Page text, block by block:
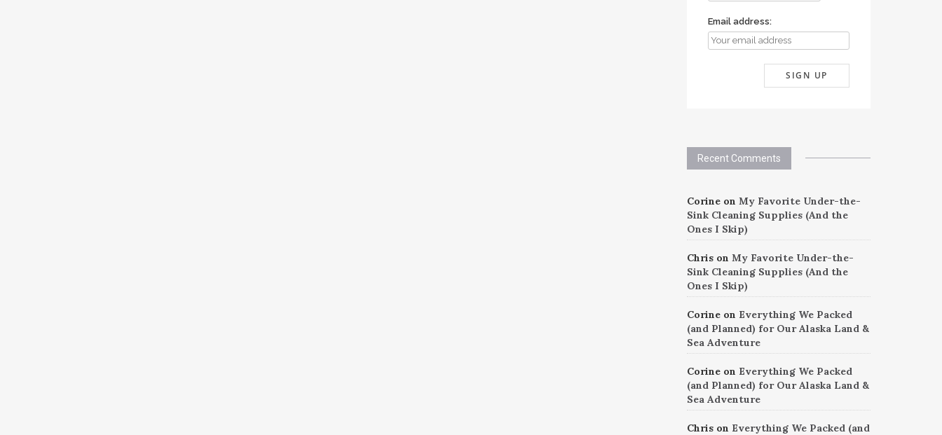
Email address:
Recent Comments
Corineon My Favorite Under-the-
Sink Cleaning Supplies (And the
Ones I Skip)
Chrison My Favorite Under-the-
Sink Cleaning Supplies (And the
Ones I Skip)
Corineon Everything We Packed
(and Planned) for Our Alaska Land &
Sea Adventure
Corineon Everything We Packed
(and Planned) for Our Alaska Land &
Sea Adventure
Chrison Everything We Packed (and